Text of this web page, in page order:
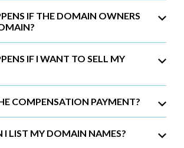
IF THE DOMAIN OWNERS
IF I WANT TO SELL MY
COMPENSATION PAYMENT?
I LIST MY DOMAIN NAMES?